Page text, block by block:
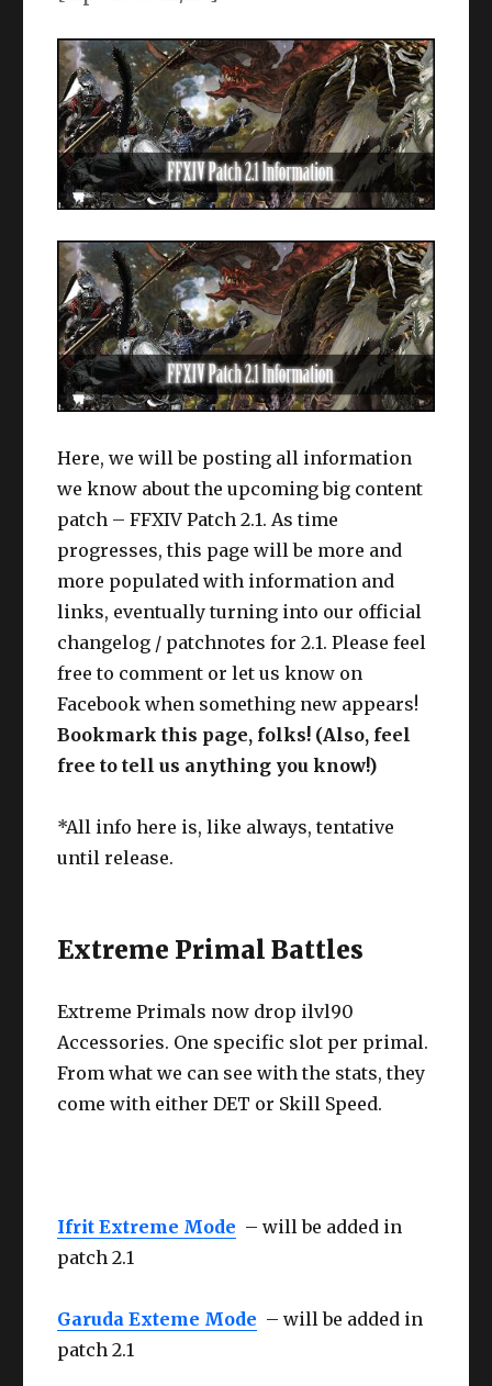
Here, we will be posting all information
we know about the upcoming big content
patch – FFXIV Patch 2.1. As time
progresses, this page will be more and
more populated with information and
links, eventually turning into our official
changelog / patchnotes for 2.1. Please feel
free to comment or let us know on
Facebook when something new appears!
Bookmark this page, folks! (Also, feel
free to tell us anything you know!)
*All info here is, like always, tentative
until release.
Extreme Primal Battles
Extreme Primals now drop ilvl90
Accessories. One specific slot per primal.
From what we can see with the stats, they
come with either DET or Skill Speed.
Ifrit Extreme Mode – will be added in
patch 2.1
Garuda Exteme Mode – will be added in
patch 2.1